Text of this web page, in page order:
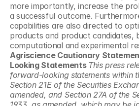
more importantly, increase the
a successful outcome.
capabilities are also directed to
products and product candidates,
computational and experimental
Agriscience Cautionary
Looking Statements This press
forward-looking statements within
Section 21E of the Securities
amended, and Section 27A of the